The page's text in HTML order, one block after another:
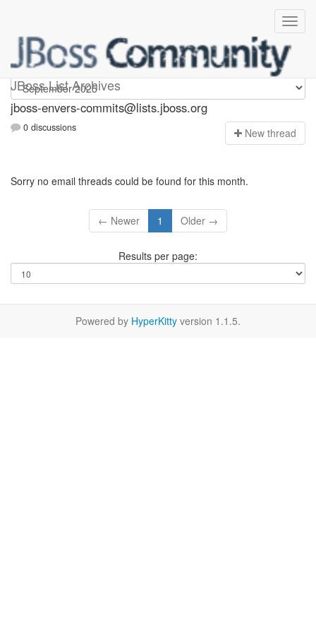
JBoss List Archives
jboss-envers-commits
jboss-envers-commits@lists.jboss.org
0 discussions New thread
Sorry no email threads could be found for this month.
← Newer 1 Older →
Results per page:
Powered by HyperKitty version 1.1.5.